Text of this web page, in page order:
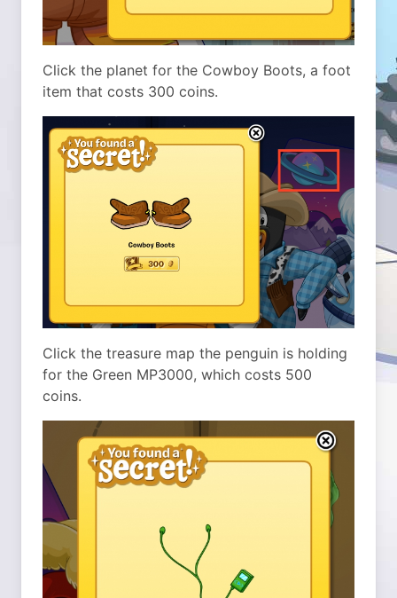
Click the planet for the Cowboy Boots, a foot
item that costs 300 coins.
Click the treasure map the penguin is holding
for the Green MP3000, which costs 500
coins.